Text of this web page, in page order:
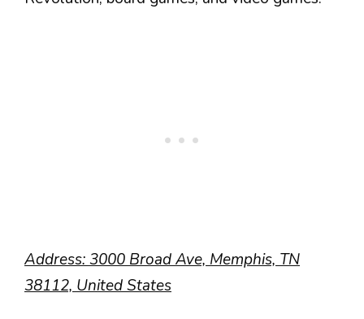
Address: 3000 Broad Ave, Memphis, TN
38112, United States